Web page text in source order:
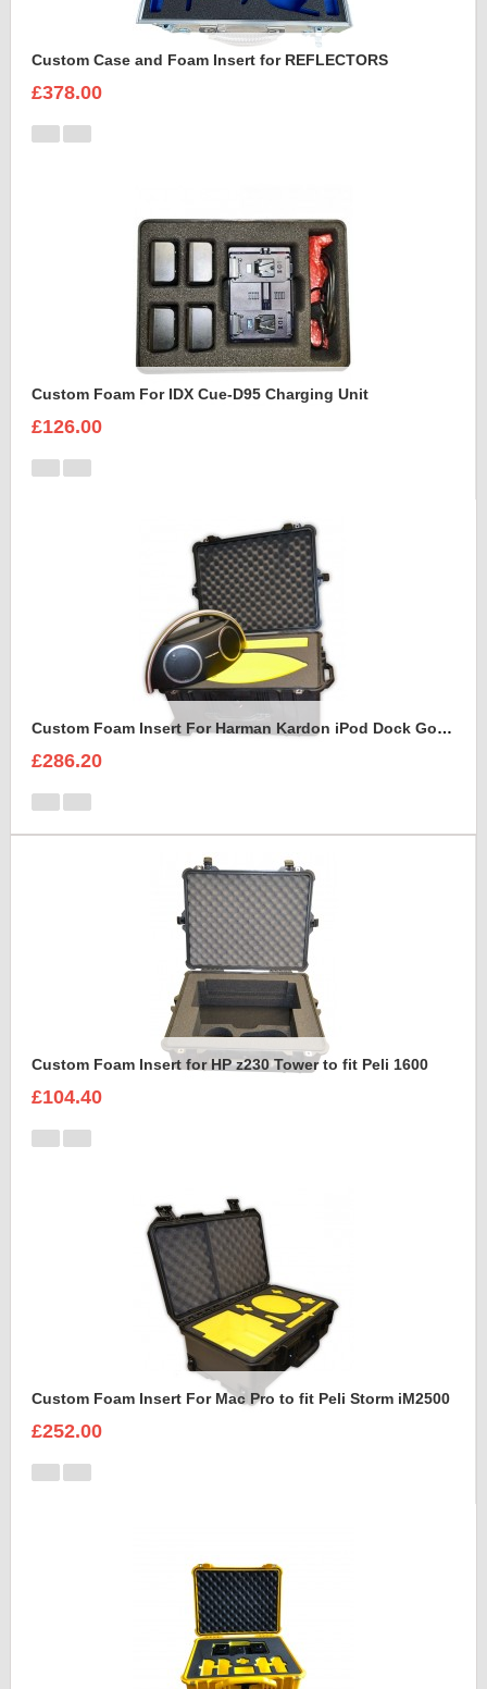
Custom Case and Foam Insert for REFLECTORS
£378.00
Custom Foam For IDX Cue-D95 Charging Unit
£126.00
Custom Foam Insert For Harman Kardon iPod Dock Go Play2
£286.20
Custom Foam Insert for HP z230 Tower to fit Peli 1600
£104.40
Custom Foam Insert For Mac Pro to fit Peli Storm iM2500
£252.00